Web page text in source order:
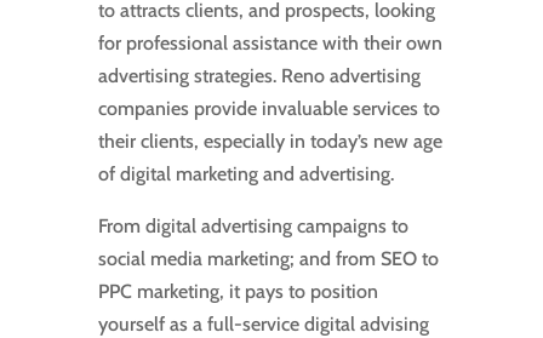
to attracts clients, and prospects, looking
for professional assistance with their own
advertising strategies. Reno advertising
companies provide invaluable services to
their clients, especially in today’s new age
of digital marketing and advertising.
From digital advertising campaigns to
social media marketing; and from SEO to
PPC marketing, it pays to position
yourself as a full-service digital advising